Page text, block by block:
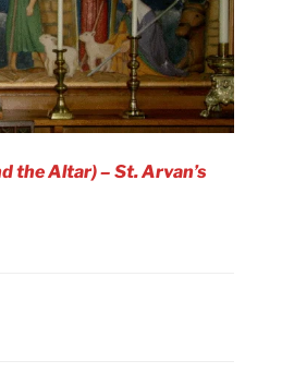
the Altar) – St. Arvan’s